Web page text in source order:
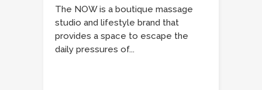
The NOW is a boutique massage
studio and lifestyle brand that
provides a space to escape the
daily pressures of...